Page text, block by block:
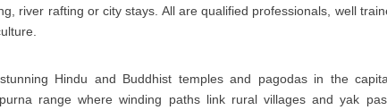
river rafting or city stays. All are qualified professionals, well
Hindu and Buddhist temples and pagodas in the
range where winding paths link rural villages and yak